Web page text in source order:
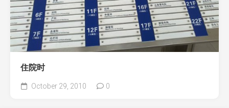
住院时
October 29, 2010 0